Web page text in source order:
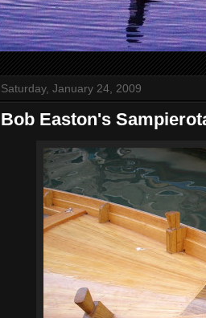
Saturday, January 24, 2009
Bob Easton's